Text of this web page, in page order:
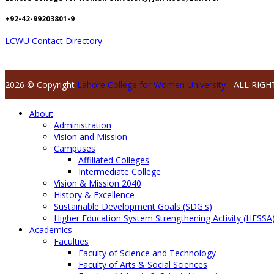
+92-42-99203801-9
LCWU Contact Directory
2026 © Copyright Lahore College for Women University - ALL
About
Administration
Vision and Mission
Campuses
Affiliated Colleges
Intermediate College
Vision & Mission 2040
History & Excellence
Sustainable Development Goals (SDG's)
Higher Education System Strengthening Activity (HESSA)
Academics
Faculties
Faculty of Science and Technology
Faculty of Arts & Social Sciences